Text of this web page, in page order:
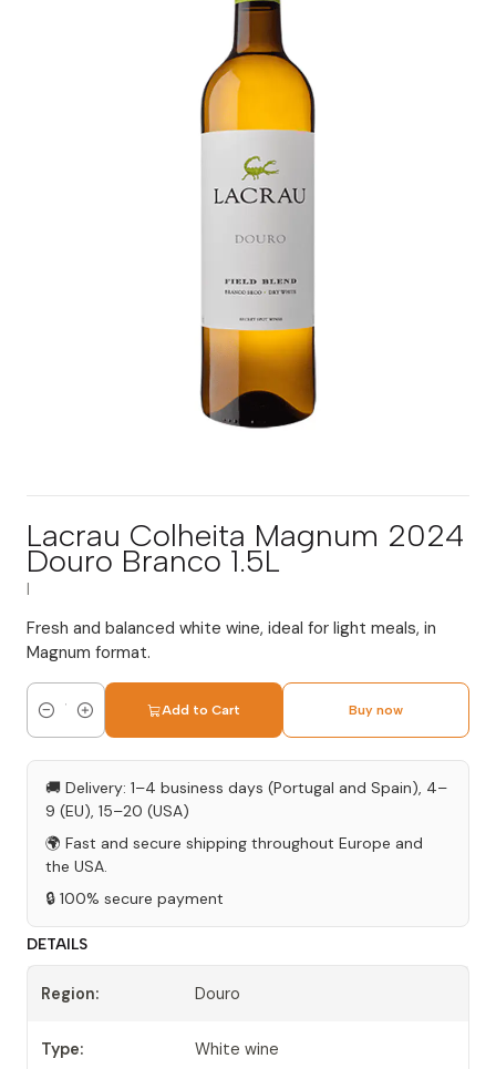
Lacrau Colheita Magnum 2024
Douro Branco 1.5L
Fresh and balanced white wine, ideal for light meals, in
Magnum format.
Quantity
Add to Cart Buy now
🚚 Delivery: 1–4 business days (Portugal and Spain), 4–
9 (EU), 15–20 (USA)
🌍 Fast and secure shipping throughout Europe and
the USA.
🔒 100% secure payment
DETAILS
Region: Douro
Type: White wine